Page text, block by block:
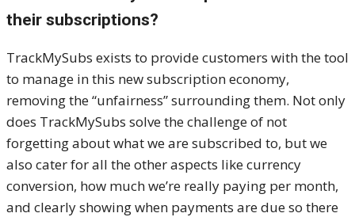
their subscriptions?
TrackMySubs exists to provide customers with the tool
to manage in this new subscription economy,
removing the “unfairness” surrounding them. Not only
does TrackMySubs solve the challenge of not
forgetting about what we are subscribed to, but we
also cater for all the other aspects like currency
conversion, how much we’re really paying per month,
and clearly showing when payments are due so there